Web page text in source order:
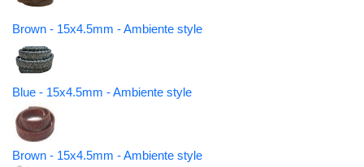
Brown - 15x4.5mm - Ambiente style
Blue - 15x4.5mm - Ambiente style
Brown - 15x4.5mm - Ambiente style